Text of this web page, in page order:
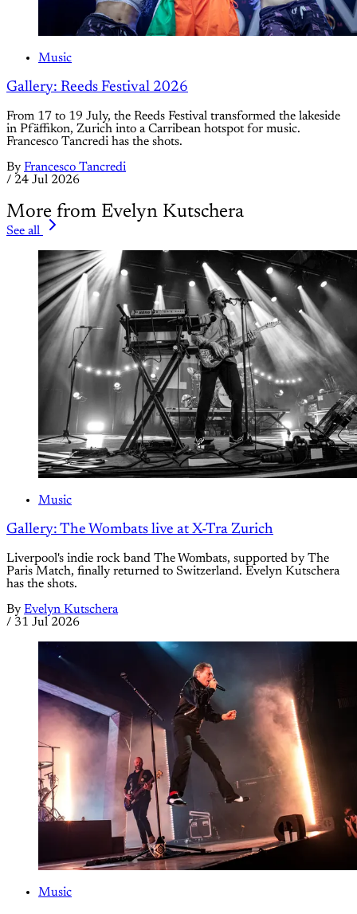
Music
Gallery: Reeds Festival 2026
From 17 to 19 July, the Reeds Festival transformed the lakeside
in Pfäffikon, Zurich into a Carribean hotspot for music.
Francesco Tancredi has the shots.
By Francesco Tancredi
/ 24 Jul 2026
More from Evelyn Kutschera
See all
Music
Gallery: The Wombats live at X-Tra Zurich
Liverpool's indie rock band The Wombats, supported by The
Paris Match, finally returned to Switzerland. Evelyn Kutschera
has the shots.
By Evelyn Kutschera
/ 31 Jul 2026
Music